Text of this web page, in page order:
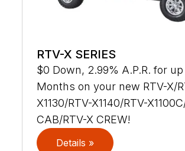
RTV-X SERIES
$0 Down, 2.99% A.P.R. for
Months on your new RTV-X/
X1130/RTV-X1140/RTV-
CAB/RTV-X CREW!
Details »